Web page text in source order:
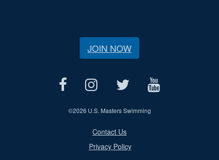
JOIN NOW
©2026 U.S. Masters Swimming
Contact Us
Privacy Policy